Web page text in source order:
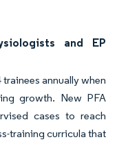
and EP
annually when
growth. New PFA
cases to reach
training curricula that